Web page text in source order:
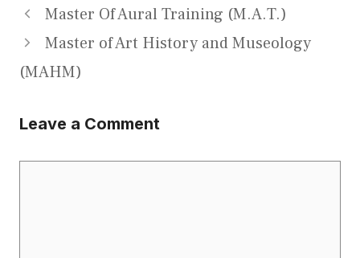
Master Of Aural Training (M.A.T.)
Master of Art History and Museology
(MAHM)
Leave a Comment